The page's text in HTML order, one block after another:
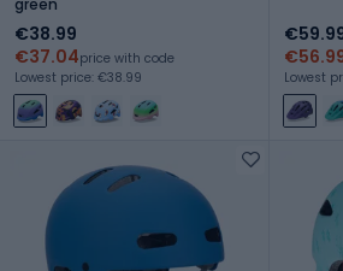
€38.99
€37.04price with code
Lowest price: €38.99
Lowest